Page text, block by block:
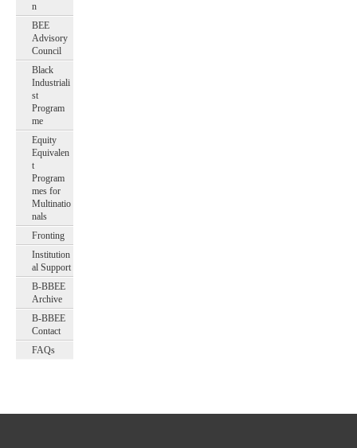
n
BEE
Advisory
Council
Black
Industriali
st
Program
me
Equity
Equivalen
t
Program
mes for
Multinatio
nals
Fronting
Institution
al Support
B-BBEE
Archive
B-BBEE
Contact
FAQs